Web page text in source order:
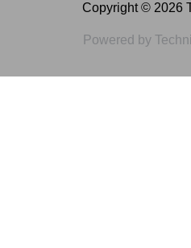
Copyright © 2026
Powered by